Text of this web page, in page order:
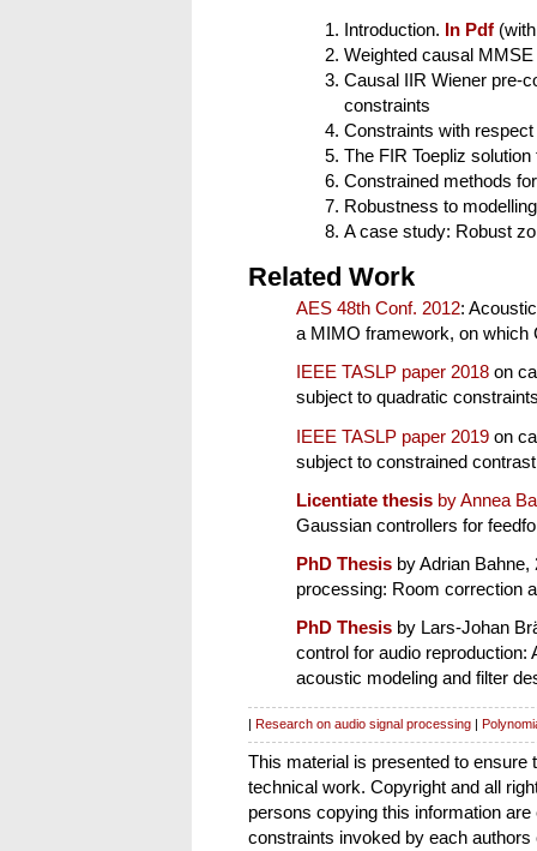
Introduction. In Pdf
Weighted causal
Causal IIR Wiener pre-
constraints
Constraints with
The FIR Toepliz
Constrained methods
Robustness to
A case study: Robust
Related Work
AES 48th Conf. 2012:
a MIMO framework, on which
IEEE TASLP paper 2018 on
subject to quadratic
IEEE TASLP paper 2019 on
subject to constrained
Licentiate thesis by Annea
Gaussian controllers for
PhD Thesis by Adrian
processing: Room correction
PhD Thesis by Lars-Johan
control for audio reproduction:
acoustic modeling and filter
Research on audio signal processing
This material is presented to
technical work. Copyright and all
persons copying this information
constraints invoked by each